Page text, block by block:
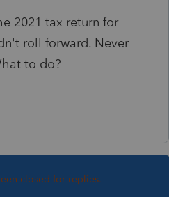
2021 tax return for
roll forward. Never
to do?
closed for replies.